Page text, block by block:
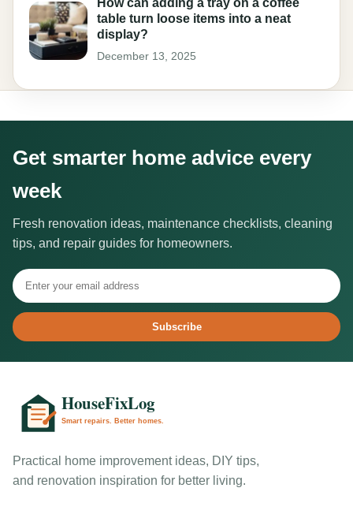
How can adding a tray on a coffee
table turn loose items into a neat
display?
December 13, 2025
Get smarter home advice every
week
Fresh renovation ideas, maintenance checklists, cleaning
tips, and repair guides for homeowners.
Subscribe
Practical home improvement ideas, DIY tips,
and renovation inspiration for better living.